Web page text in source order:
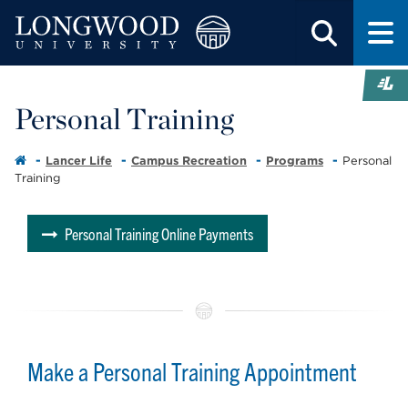
Personal Training
Lancer Life Campus Recreation Programs
Personal
Training
Personal Training Online Payments
Make a Personal Training Appointment